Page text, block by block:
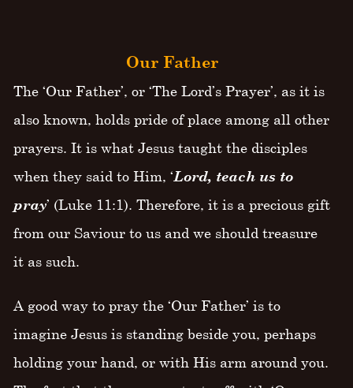
Our Father
The ‘Our Father’, or ‘The Lord’s Prayer’, as it is
also known, holds pride of place among all other
prayers. It is what Jesus taught the disciples
when they said to Him, ‘Lord, teach us to
pray’ (Luke 11:1). Therefore, it is a precious gift
from our Saviour to us and we should treasure
it as such.
A good way to pray the ‘Our Father’ is to
imagine Jesus is standing beside you, perhaps
holding your hand, or with His arm around you.